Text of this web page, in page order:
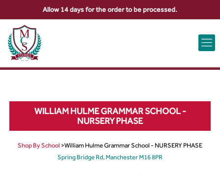
ABOUT US CONTACT US VIEW BAG 0
WILLIAM HULME GRAMMAR SCHOOL -
NURSERY PHASE
Shop By School >William Hulme Grammar School - NURSERY PHASE
Spring Bridge Rd, Manchester M16 8PR
Allow 14 days for the order to be processed.